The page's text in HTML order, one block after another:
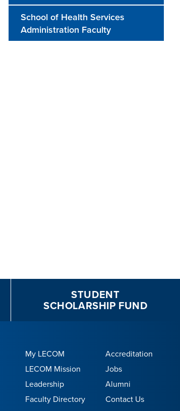
School of Health Services
Administration Faculty
STUDENT
SCHOLARSHIP FUND
My LECOM
LECOM Mission
Leadership
Faculty Directory
Accreditation
Jobs
Alumni
Contact Us